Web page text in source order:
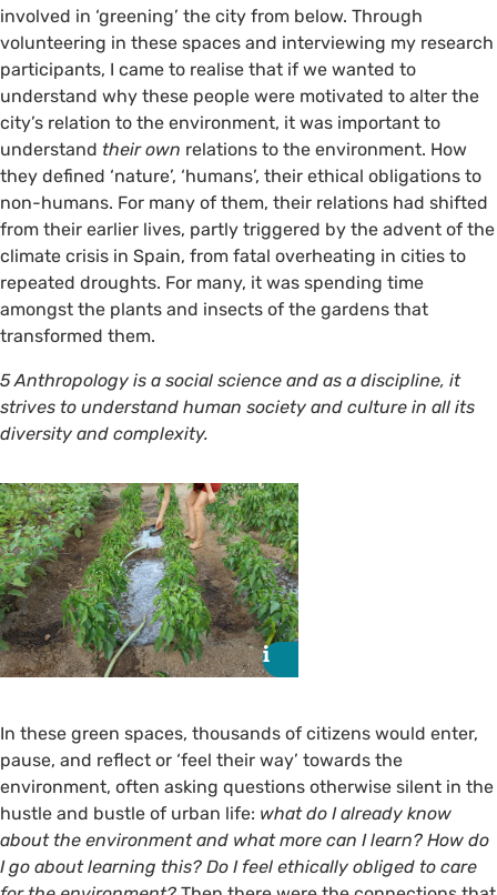
©️ @taltakingpics on Instagram
involved in ‘greening’ the city from below. Through
volunteering in these spaces and interviewing my research
participants, I came to realise that if we wanted to
understand why these people were motivated to alter the
city’s relation to the environment, it was important to
understand their own relations to the environment. How
they defined ‘nature’, ‘humans’, their ethical obligations to
non-humans. For many of them, their relations had shifted
from their earlier lives, partly triggered by the advent of the
climate crisis in Spain, from fatal overheating in cities to
repeated droughts. For many, it was spending time
amongst the plants and insects of the gardens that
transformed them.
5 Anthropology is a social science and as a discipline, it
strives to understand human society and culture in all its
diversity and complexity.
i
i
In these green spaces, thousands of citizens would enter,
pause, and reflect or ‘feel their way’ towards the
environment, often asking questions otherwise silent in the
hustle and bustle of urban life: what do I already know
about the environment and what more can I learn? How do
I go about learning this? Do I feel ethically obliged to care